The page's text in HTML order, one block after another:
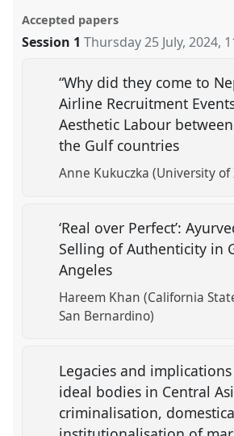
Accepted papers
Session 1 Thursday 25 July, 2024,
“Why did they come to
Airline Recruitment
Aesthetic Labour
the Gulf countries
Anne Kukuczka (University of
‘Real over Perfect’:
Selling of Authenticity in
Angeles
Hareem Khan (California
San Bernardino)
Legacies and
ideal bodies in Central
criminalisation,